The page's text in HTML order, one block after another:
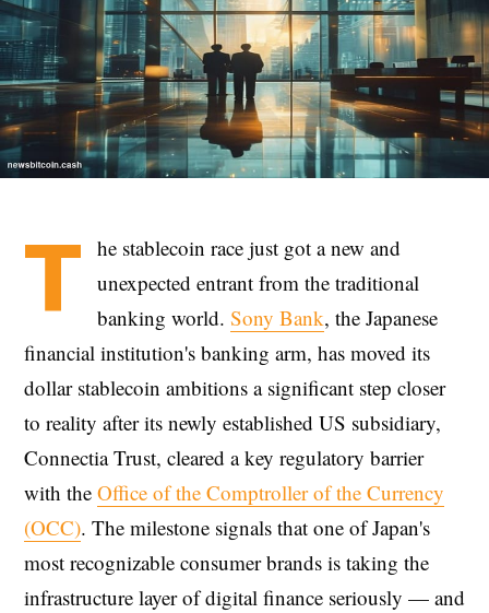
T he stablecoin race just got a new and
unexpected entrant from the traditional
banking world. Sony Bank, the Japanese
financial institution's banking arm, has moved its
dollar stablecoin ambitions a significant step closer
to reality after its newly established US subsidiary,
Connectia Trust, cleared a key regulatory barrier
with the Office of the Comptroller of the Currency
(OCC). The milestone signals that one of Japan's
most recognizable consumer brands is taking the
infrastructure layer of digital finance seriously — and